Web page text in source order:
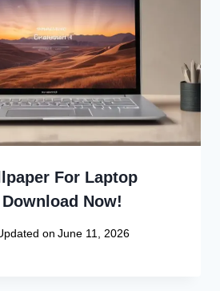
For Laptop
Now!
on June 11, 2026